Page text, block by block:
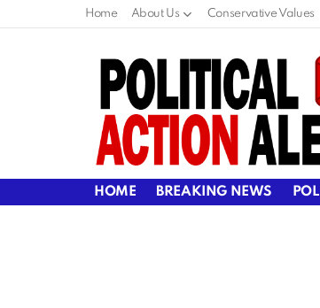
Home About Us Conservative Values
HOME BREAKING NEWS